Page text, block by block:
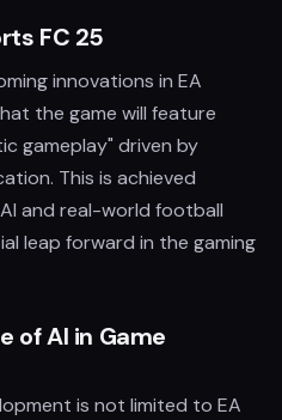
FC 25
innovations in EA
the game will feature
gameplay" driven by
This is achieved
and real-world football
leap forward in the gaming
of AI in Game
is not limited to EA